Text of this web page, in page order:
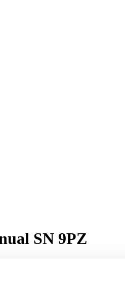
SN 9PZ